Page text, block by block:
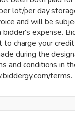
lot/per day
and will be
bidder's expense.
to charge your
during the
and conditions in
terms.